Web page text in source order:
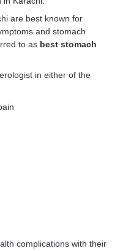
are best known for
and stomach
to as best stomach
in either of the
complications with their